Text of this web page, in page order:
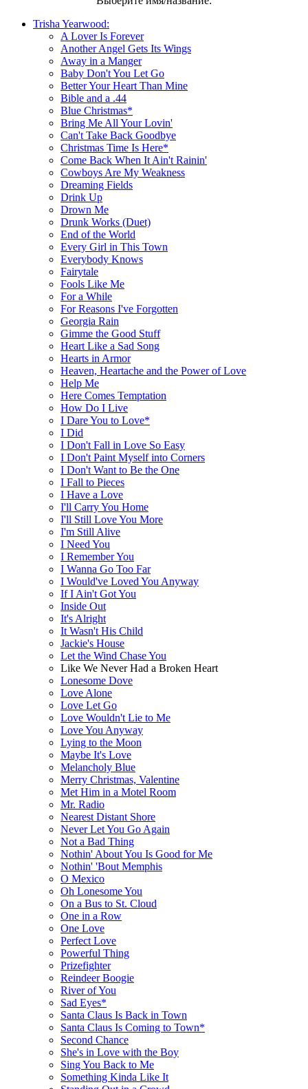
Trisha Yearwood:
A Lover Is Forever
Another Angel Gets Its Wings
Away in a Manger
Baby Don't You Let Go
Better Your Heart Than Mine
Bible and a .44
Blue Christmas*
Bring Me All Your Lovin'
Can't Take Back Goodbye
Christmas Time Is Here*
Come Back When It Ain't Rainin'
Cowboys Are My Weakness
Dreaming Fields
Drink Up
Drown Me
Drunk Works (Duet)
End of the World
Every Girl in This Town
Everybody Knows
Fairytale
Fools Like Me
For a While
For Reasons I've Forgotten
Georgia Rain
Gimme the Good Stuff
Heart Like a Sad Song
Hearts in Armor
Heaven, Heartache and the Power of Love
Help Me
Here Comes Temptation
How Do I Live
I Dare You to Love*
I Did
I Don't Fall in Love So Easy
I Don't Paint Myself into Corners
I Don't Want to Be the One
I Fall to Pieces
I Have a Love
I'll Carry You Home
I'll Still Love You More
I'm Still Alive
I Need You
I Remember You
I Wanna Go Too Far
I Would've Loved You Anyway
If I Ain't Got You
Inside Out
It's Alright
It Wasn't His Child
Jackie's House
Let the Wind Chase You
Like We Never Had a Broken Heart
Lonesome Dove
Love Alone
Love Let Go
Love Wouldn't Lie to Me
Love You Anyway
Lying to the Moon
Maybe It's Love
Melancholy Blue
Merry Christmas, Valentine
Met Him in a Motel Room
Mr. Radio
Nearest Distant Shore
Never Let You Go Again
Not a Bad Thing
Nothin' About You Is Good for Me
Nothin' 'Bout Memphis
O Mexico
Oh Lonesome You
On a Bus to St. Cloud
One in a Row
One Love
Perfect Love
Powerful Thing
Prizefighter
Reindeer Boogie
River of You
Sad Eyes*
Santa Claus Is Back in Town
Santa Claus Is Coming to Town*
Second Chance
She's in Love with the Boy
Sing You Back to Me
Something Kinda Like It